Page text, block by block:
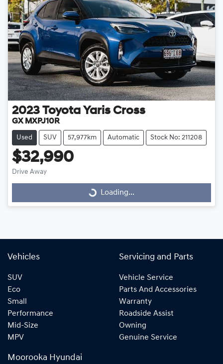
2023 Toyota Yaris Cross
GX MXPJ10R
Used SUV 57,977km Automatic Stock No: 211208
$32,990
Drive Away
Loading...
Loading...
Vehicles
SUV
Eco
Small
Performance
Mid-Size
MPV
Servicing and Parts
Vehicle Service
Parts And Accessories
Warranty
Roadside Assist
Owning
Genuine Service
Moorooka Hyundai